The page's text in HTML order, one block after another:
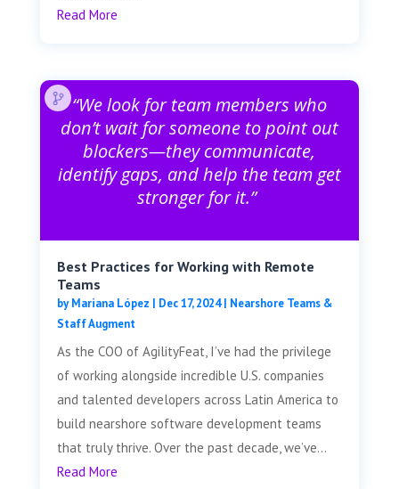
Read More
“We look for team members who
don’t wait for someone to point out
blockers—they communicate,
identify gaps, and help the team get
stronger for it.”
Best Practices for Working with Remote
Teams
byMariana López | Dec 17, 2024| Nearshore Teams &
Staff Augment
As the COO of AgilityFeat, I’ve had the privilege
of working alongside incredible U.S. companies
and talented developers across Latin America to
build nearshore software development teams
that truly thrive. Over the past decade, we’ve...
Read More